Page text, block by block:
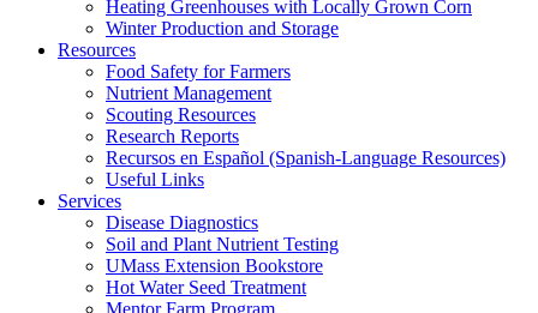
Heating Greenhouses with Locally Grown Corn
Winter Production and Storage
Resources
Food Safety for Farmers
Nutrient Management
Scouting Resources
Research Reports
Recursos en Español (Spanish-Language Resources)
Useful Links
Services
Disease Diagnostics
Soil and Plant Nutrient Testing
UMass Extension Bookstore
Hot Water Seed Treatment
Mentor Farm Program